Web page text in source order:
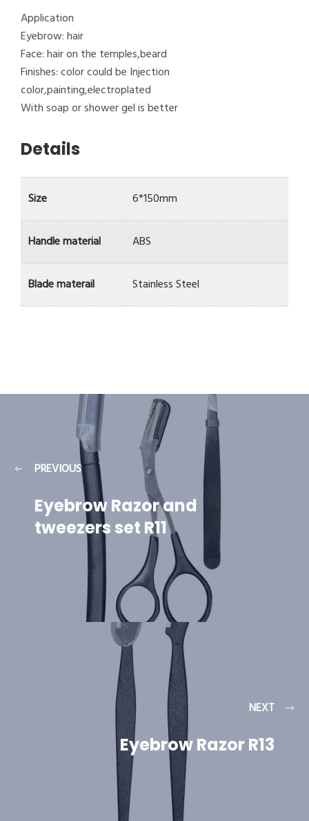
Application
Eyebrow: hair
Face: hair on the temples,beard
Finishes: color could be Injection
color,painting,electroplated
With soap or shower gel is better
Details
Size 6*150mm
Handle material ABS
Blade materail Stainless Steel
PREVIOUS
Eyebrow Razor and
tweezers set R11
NEXT
Eyebrow Razor R13